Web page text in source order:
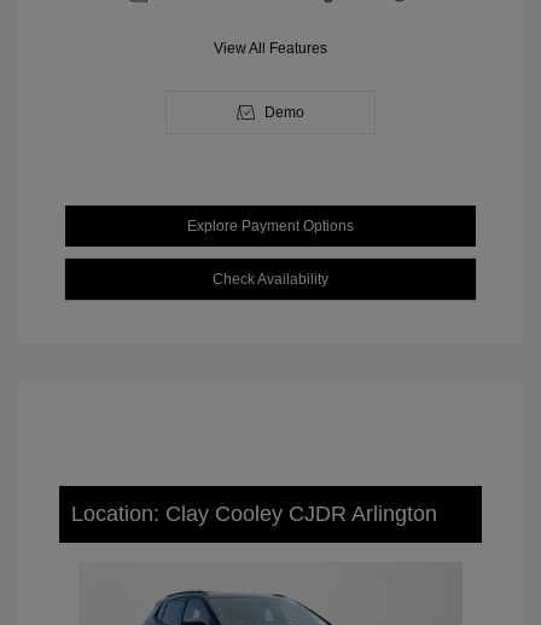
View All Features
Demo
Explore Payment Options
Check Availability
Location: Clay Cooley CJDR Arlington